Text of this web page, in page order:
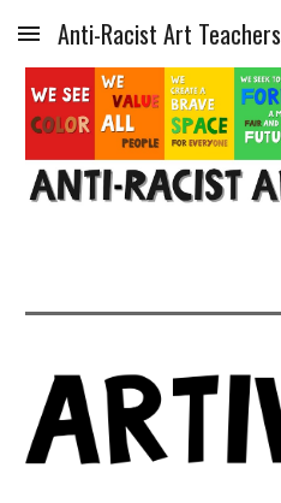
Skip to main content
Anti-Racist Art Teachers